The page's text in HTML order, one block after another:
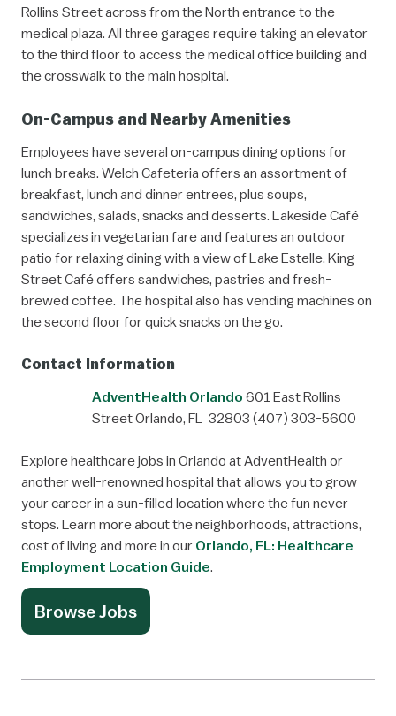
Rollins Street across from the North entrance to the
medical plaza. All three garages require taking an elevator
to the third floor to access the medical office building and
the crosswalk to the main hospital.
On-Campus and Nearby Amenities
Employees have several on-campus dining options for
lunch breaks. Welch Cafeteria offers an assortment of
breakfast, lunch and dinner entrees, plus soups,
sandwiches, salads, snacks and desserts. Lakeside Café
specializes in vegetarian fare and features an outdoor
patio for relaxing dining with a view of Lake Estelle. King
Street Café offers sandwiches, pastries and fresh-
brewed coffee. The hospital also has vending machines on
the second floor for quick snacks on the go.
Contact Information
AdventHealth Orlando 601 East Rollins
StreetOrlando, FL 32803 (407) 303-5600
Explore healthcare jobs in Orlando at AdventHealth or
another well-renowned hospital that allows you to grow
your career in a sun-filled location where the fun never
stops. Learn more about the neighborhoods, attractions,
cost of living and more in our Orlando, FL: Healthcare
Employment Location Guide.
Browse Jobs